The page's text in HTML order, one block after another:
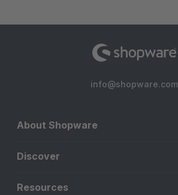
info@shopware.com
About Shopware
Discover
Resources